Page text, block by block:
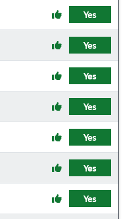
Yes
Yes
Yes
Yes
Yes
Yes
Yes